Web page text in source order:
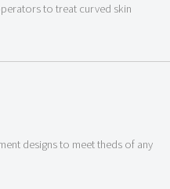
to treat curved skin
designs to meet theds of any